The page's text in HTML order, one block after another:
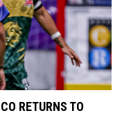
RETURNS TO